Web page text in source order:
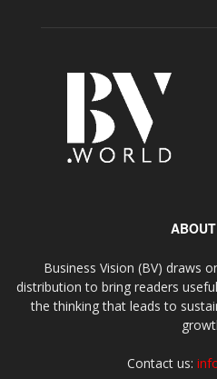
Business Vision (BV) draws
distribution to bring readers
the thinking that leads to
Contact us: